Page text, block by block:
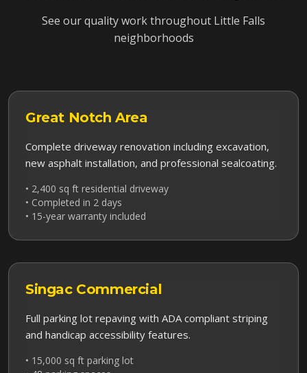
See our quality work throughout Little Falls
neighborhoods
Great Notch Area
Complete driveway renovation including excavation,
new asphalt installation, and professional sealcoating.
• 2,400 sq ft residential driveway
• Completed in 2 days
• 15-year warranty included
Singac Commercial
Full parking lot repaving with ADA compliant striping
and handicap accessibility features.
• 15,000 sq ft parking lot